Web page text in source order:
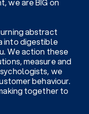
abstract
into digestible
We action these
measure and
we
behaviour.
together to